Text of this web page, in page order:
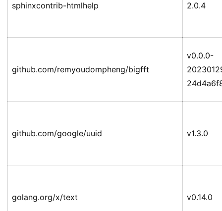
sphinxcontrib-htmlhelp 2.0.4
github.com/remyoudompheng/bigfft
v0.0.0-
github.com/google/uuid v1.3.0
golang.org/x/text v0.14.0